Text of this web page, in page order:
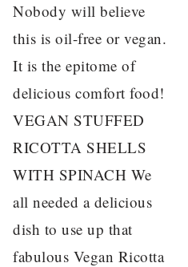
Nobody will believe
this is oil-free or vegan.
It is the epitome of
delicious comfort food!
VEGAN STUFFED
RICOTTA SHELLS
WITH SPINACH We
all needed a delicious
dish to use up that
fabulous Vegan Ricotta